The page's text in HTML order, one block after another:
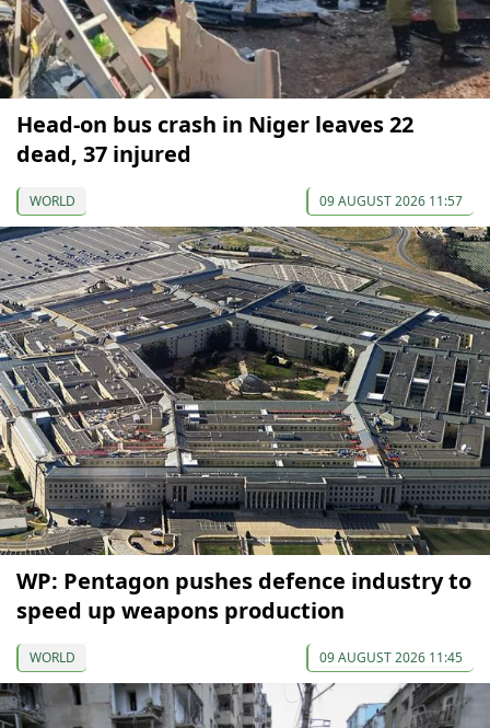
Head-on bus crash in Niger leaves 22
dead, 37 injured
WORLD 09 AUGUST 2026 11:57
WP: Pentagon pushes defence industry to
speed up weapons production
WORLD 09 AUGUST 2026 11:45